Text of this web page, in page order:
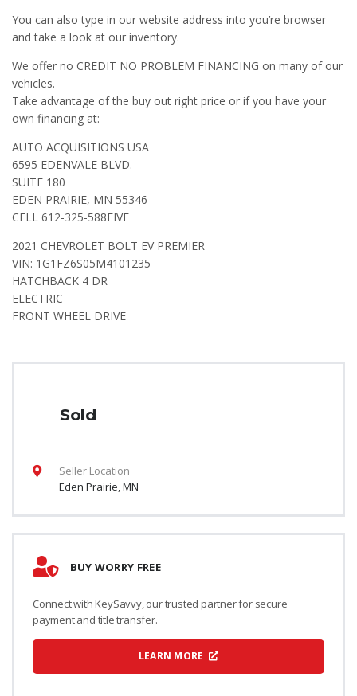
You can also type in our website address into you’re browser
and take a look at our inventory.
We offer no CREDIT NO PROBLEM FINANCING on many of our
vehicles.
Take advantage of the buy out right price or if you have your
own financing at:
AUTO ACQUISITIONS USA
6595 EDENVALE BLVD.
SUITE 180
EDEN PRAIRIE, MN 55346
CELL 612-325-588FIVE
2021 CHEVROLET BOLT EV PREMIER
VIN: 1G1FZ6S05M4101235
HATCHBACK 4 DR
ELECTRIC
FRONT WHEEL DRIVE
Sold
Seller Location
Eden Prairie, MN
BUY WORRY FREE
Connect with KeySavvy, our trusted partner for secure
payment and title transfer.
LEARN MORE